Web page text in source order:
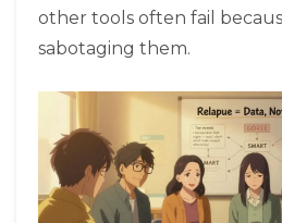
other tools often fail
sabotaging them.